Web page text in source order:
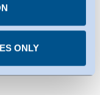
ONLY